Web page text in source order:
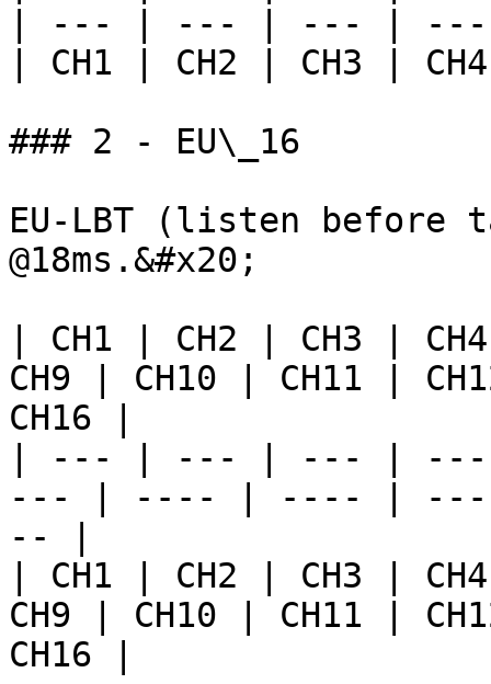
| --- | --- | --- |
| CH1 | CH2 | CH3 |
### 2 - EU\_16
EU-LBT (listen before
@18ms.&#x20;
| CH1 | CH2 | CH3 |
CH9 | CH10 | CH11 |
CH16 |
| --- | --- | --- |
--- | ---- | ---- |
-- |
| CH1 | CH2 | CH3 |
CH9 | CH10 | CH11 |
CH16 |